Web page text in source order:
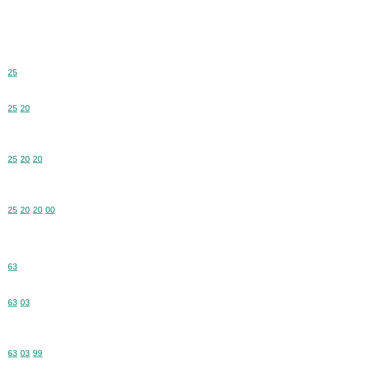
Commodity code: 25
25
Commodity code: 25 20
25 20
Commodity code: 25 20 20
25 20 20
Commodity code: 25 20 20 00
25 20 20 00
Commodity code: 63
63
Commodity code: 63 03
63 03
Commodity code: 63 03 99
63 03 99